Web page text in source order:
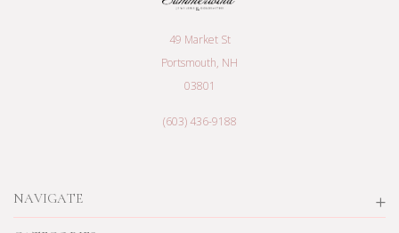
NAVIGATE
49 Market St
Portsmouth, NH
03801
(603) 436-9188